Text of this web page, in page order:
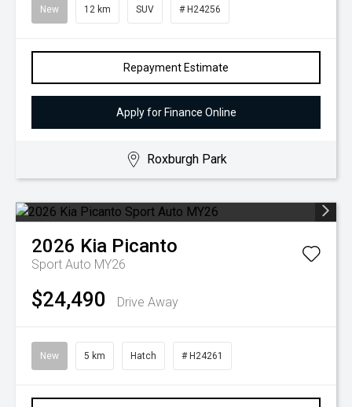
New 12 km SUV # H24256
Repayment Estimate
Apply for Finance Online
Roxburgh Park
2026 Kia Picanto
Sport Auto MY26
$24,490 Drive Away
New 5 km Hatch # H24261